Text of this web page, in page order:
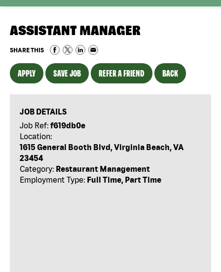
ASSISTANT MANAGER
SHARE THIS
APPLY SAVE JOB REFER A FRIEND BACK
JOB DETAILS
Job Ref: f619db0e
Location:
1615 General Booth Blvd, Virginia Beach, VA
23454
Category: Restaurant Management
Employment Type: Full Time, Part Time